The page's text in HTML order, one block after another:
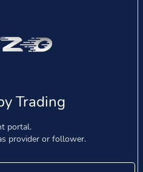
Trading
portal.
provider or follower.